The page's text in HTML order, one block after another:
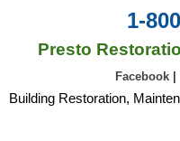
1-
Presto
Facebook
Building Restoration,